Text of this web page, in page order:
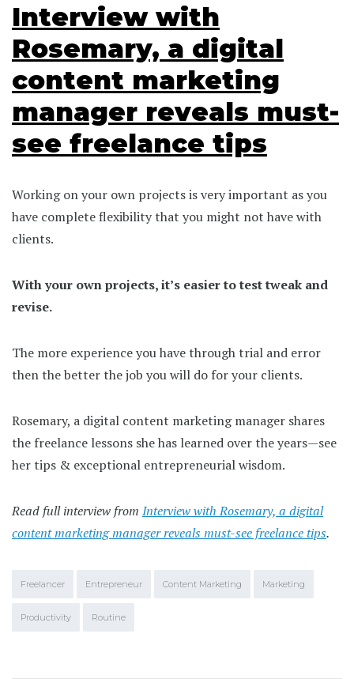
Interview with
Rosemary, a digital
content marketing
manager reveals must-
see freelance tips
Working on your own projects is very important as you
have complete flexibility that you might not have with
clients.
With your own projects, it’s easier to test tweak and
revise.
The more experience you have through trial and error
then the better the job you will do for your clients.
Rosemary, a digital content marketing manager shares
the freelance lessons she has learned over the years—see
her tips & exceptional entrepreneurial wisdom.
Read full interview from Interview with Rosemary, a digital
content marketing manager reveals must-see freelance tips.
Freelancer Entrepreneur Content Marketing Marketing
Productivity Routine